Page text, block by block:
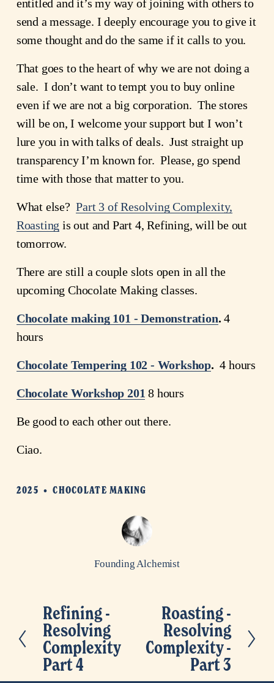
entitled and it’s my way of joining with others to
send a message. I deeply encourage you to give it
some thought and do the same if it calls to you.
That goes to the heart of why we are not doing a
sale.  I don’t want to tempt you to buy online
even if we are not a big corporation.  The stores
will be on, I welcome your support but I won’t
lure you in with talks of deals.  Just straight up
transparency I’m known for.  Please, go spend
time with those that matter to you.
What else? Part 3 of Resolving Complexity,
Roasting is out and Part 4, Refining, will be out
tomorrow.
There are still a couple slots open in all the
upcoming Chocolate Making classes.
Chocolate making 101 - Demonstration. 4
hours
Chocolate Tempering 102 - Workshop.
  4 hours
Chocolate Workshop 201 8 hours
Be good to each other out there.
Ciao.
2025 CHOCOLATE MAKING
Founding Alchemist
P
r
e
v
Refining -
Resolving
Complexity
Part 4
Roasting -
Resolving
Complexity -
Part 3